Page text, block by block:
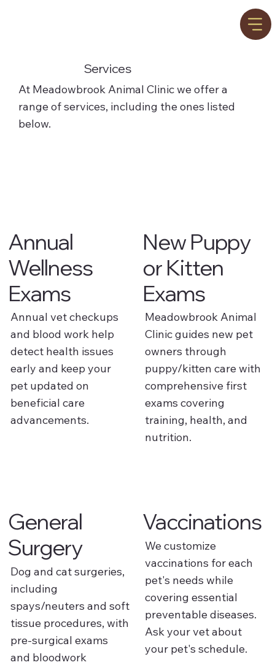
Services
At Meadowbrook Animal Clinic we offer a
range of services, including the ones listed
below.
Annual
Wellness
Exams
Annual vet checkups
and blood work help
detect health issues
early and keep your
pet updated on
beneficial care
advancements.
New Puppy
or Kitten
Exams
Meadowbrook Animal
Clinic guides new pet
owners through
puppy/kitten care with
comprehensive first
exams covering
training, health, and
nutrition.
General
Surgery
Dog and cat surgeries,
including
spays/neuters and soft
tissue procedures, with
pre-surgical exams
and bloodwork
Vaccinations
We customize
vaccinations for each
pet's needs while
covering essential
preventable diseases.
Ask your vet about
your pet's schedule.